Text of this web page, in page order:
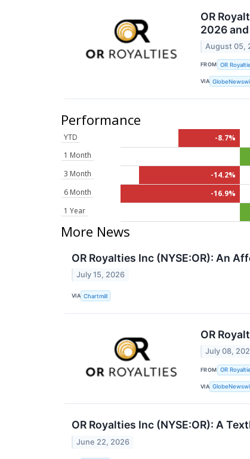
OR
2026
August 05,
FROM OR
VIA
Performance
YTD
-8.7%
1 Month
3 Month
-14.2%
6 Month
-16.9%
1 Year
More News
OR Royalties Inc (NYSE:OR): An
July 15, 2026
VIA Chartmill
OR
July 08,
FROM OR
VIA
OR Royalties Inc (NYSE:OR): A
June 22, 2026